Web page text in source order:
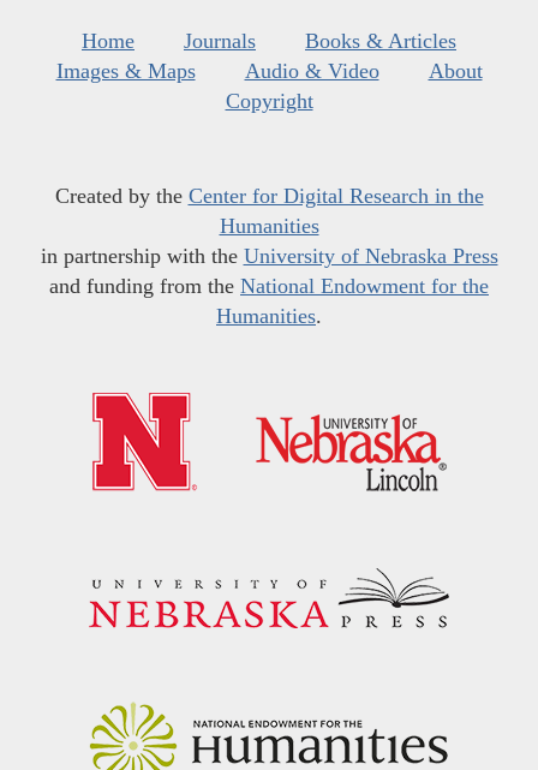
Home Journals
Books & Articles
Images & Maps
Audio & Video
About
Copyright
Created by the Center for Digital Research in the
Humanities
in partnership with the University of Nebraska Press
and funding from the National Endowment for the
Humanities.